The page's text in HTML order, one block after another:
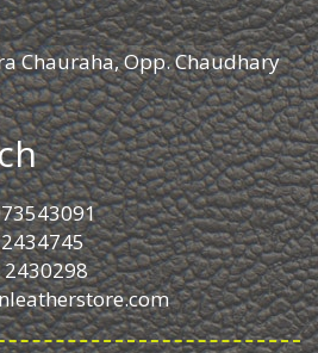
Chauraha, Opp. Chaudhary
2430298